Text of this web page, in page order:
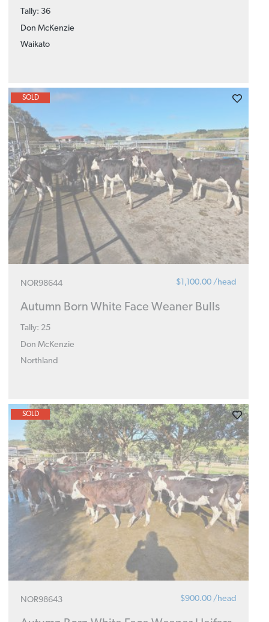
Tally: 36
Don McKenzie
Waikato
NOR98644 $1,100.00 /head
Autumn Born White Face Weaner Bulls
Tally: 25
Don McKenzie
Northland
SOLD
NOR98643 $900.00 /head
SOLD